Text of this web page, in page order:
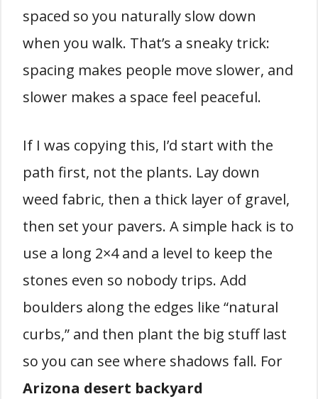
spaced so you naturally slow down
when you walk. That’s a sneaky trick:
spacing makes people move slower, and
slower makes a space feel peaceful.
If I was copying this, I’d start with the
path first, not the plants. Lay down
weed fabric, then a thick layer of gravel,
then set your pavers. A simple hack is to
use a long 2×4 and a level to keep the
stones even so nobody trips. Add
boulders along the edges like “natural
curbs,” and then plant the big stuff last
so you can see where shadows fall. For
Arizona desert backyard